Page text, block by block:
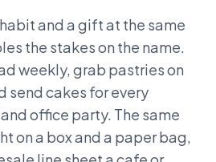
and a gift at the same
the stakes on the name.
weekly, grab pastries on
send cakes for every
office party. The same
on a box and a paper bag,